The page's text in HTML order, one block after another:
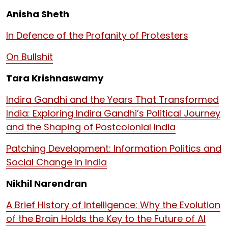
Anisha Sheth
In Defence of the Profanity of Protesters
On Bullshit
Tara Krishnaswamy
Indira Gandhi and the Years That Transformed
India: Exploring Indira Gandhi’s Political Journey
and the Shaping of Postcolonial India
Patching Development: Information Politics and
Social Change in India
Nikhil Narendran
A Brief History of Intelligence: Why the Evolution
of the Brain Holds the Key to the Future of AI